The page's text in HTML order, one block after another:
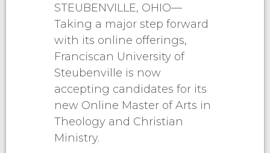
STEUBENVILLE, OHIO—
Taking a major step forward
with its online offerings,
Franciscan University of
Steubenville is now
accepting candidates for its
new Online Master of Arts in
Theology and Christian
Ministry.